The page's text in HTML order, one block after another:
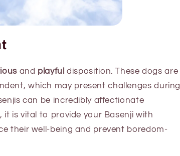
and playful disposition. These dogs are
which may present challenges during
can be incredibly affectionate
is vital to provide your Basenji with
their well-being and prevent boredom-